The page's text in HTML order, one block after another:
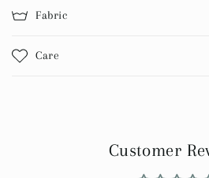
Fabric
Care
Customer